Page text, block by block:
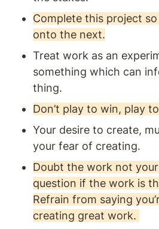
Complete this project
onto the next.
Treat work as an
something which can
thing.
Don’t play to win, play
Your desire to create,
your fear of creating.
Doubt the work not
question if the work is
Refrain from saying
creating great work.